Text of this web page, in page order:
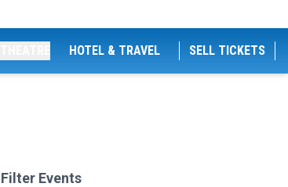
HOTEL & TRAVEL SELL TICKETS
Filter Events